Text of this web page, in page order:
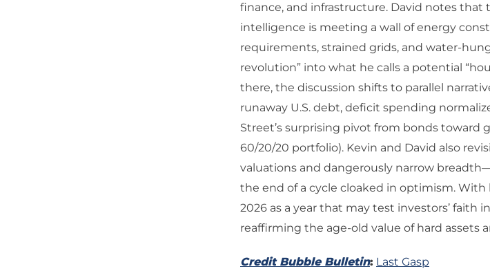
finance, and infrastructure. David notes
intelligence is meeting a wall of energy
requirements, strained grids, and water-
revolution” into what he calls a potential
there, the discussion shifts to parallel
runaway U.S. debt, deficit spending
Street’s surprising pivot from bonds toward
60/20/20 portfolio). Kevin and David also
valuations and dangerously narrow
the end of a cycle cloaked in optimism.
2026 as a year that may test investors’ faith
reaffirming the age-old value of hard assets
Credit Bubble Bulletin: Last Gasp